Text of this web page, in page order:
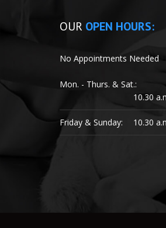
OUR OPEN HOURS:
No Appointments Needed
Mon. - Thurs. & Sat.:
10.30
Friday & Sunday: 10.30